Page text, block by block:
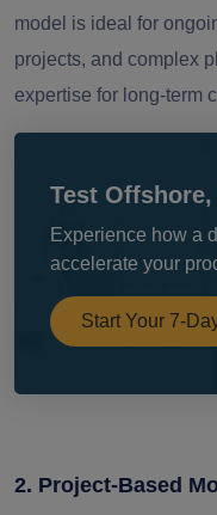
model is ideal for
projects, and complex
expertise for long-term
Test
Experience how a
accelerate your
Start Your 7-
2. Project-Based